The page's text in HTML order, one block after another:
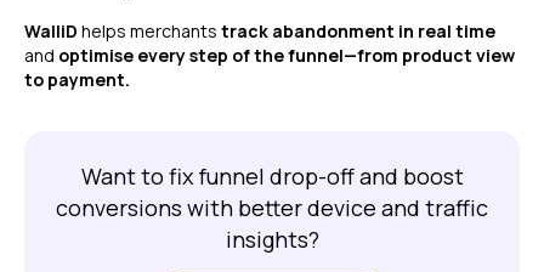
WalliD helps merchants track abandonment in real time
and optimise every step of the funnel—from product view
to payment.
Want to fix funnel drop-off and boost
conversions with better device and traffic
insights?